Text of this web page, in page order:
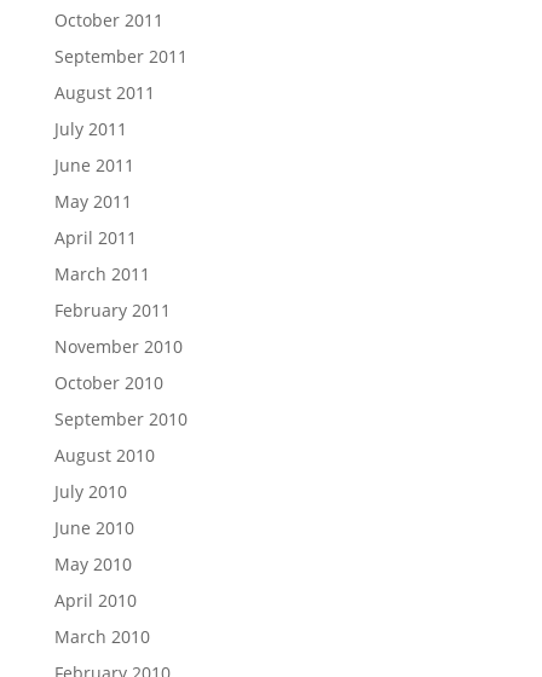
October 2011
September 2011
August 2011
July 2011
June 2011
May 2011
April 2011
March 2011
February 2011
November 2010
October 2010
September 2010
August 2010
July 2010
June 2010
May 2010
April 2010
March 2010